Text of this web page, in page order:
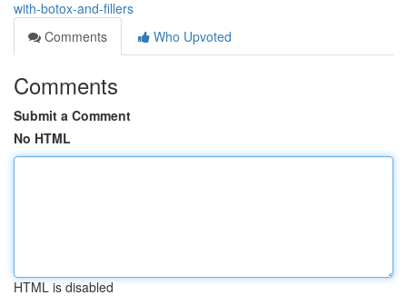
with-botox-and-fillers
Comments
Who Upvoted
Comments
Submit a Comment
No HTML
HTML is disabled